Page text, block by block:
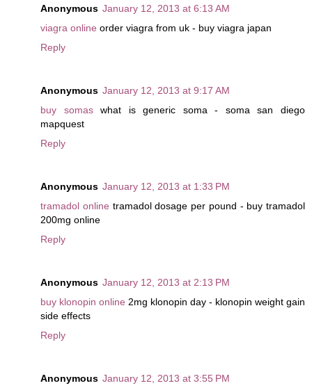
Anonymous January 12, 2013 at 6:13 AM
viagra online order viagra from uk - buy viagra japan
Reply
Anonymous January 12, 2013 at 9:17 AM
buy somaswhat is generic soma - soma san diego
mapquest
Reply
Anonymous January 12, 2013 at 1:33 PM
tramadol online tramadol dosage per pound - buy tramadol
200mg online
Reply
Anonymous January 12, 2013 at 2:13 PM
buy klonopin online 2mg klonopin day - klonopin weight gain
side effects
Reply
Anonymous January 12, 2013 at 3:55 PM